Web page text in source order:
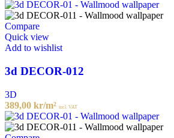
Compare
Quick view
Add to wishlist
3d DECOR-012
3D
389,00 kr/m² incl. VAT